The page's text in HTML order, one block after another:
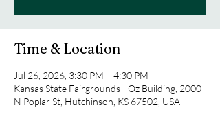
Time & Location
Jul 26, 2026, 3:30 PM – 4:30 PM
Kansas State Fairgrounds - Oz Building, 2000
N Poplar St, Hutchinson, KS 67502, USA